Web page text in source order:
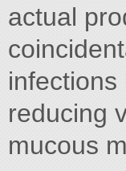
actual
reducing
mucous